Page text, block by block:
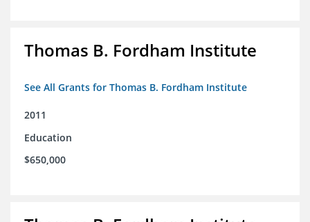
Thomas B. Fordham Institute
See All Grants for Thomas B. Fordham Institute
2011
Education
$650,000